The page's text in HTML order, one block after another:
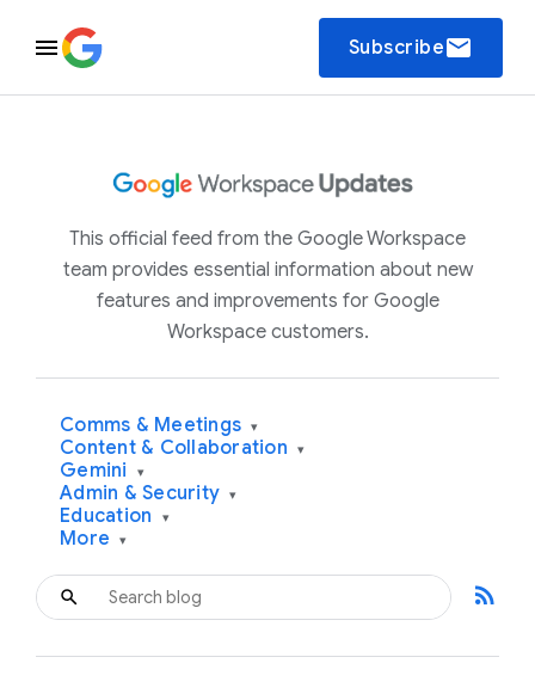
Subscribeemail
This official feed from the Google Workspace
team provides essential information about new
features and improvements for Google
Workspace customers.
Comms & Meetings ▾
Content & Collaboration ▾
Gemini ▾
Admin & Security ▾
Education ▾
More ▾
rss_feed